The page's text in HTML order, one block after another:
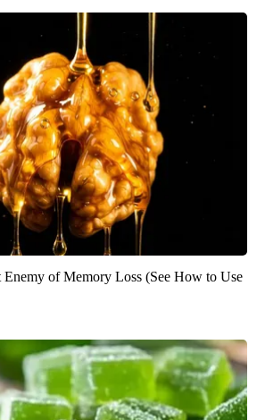
Enemy of Memory Loss (See How to Use